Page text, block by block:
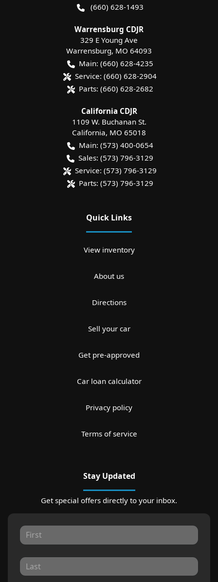
(660) 628-1493
Warrensburg CDJR
329 E Young Ave
Warrensburg, MO 64093
Main: (660) 628-4235
Service: (660) 628-2904
Parts: (660) 628-2682
California CDJR
1109 W. Buchanan St.
California, MO 65018
Main: (573) 400-0654
Sales: (573) 796-3129
Service: (573) 796-3129
Parts: (573) 796-3129
Quick Links
View inventory
About us
Directions
Sell your car
Get pre-approved
Car loan calculator
Privacy policy
Terms of service
Stay Updated
Get special offers directly to your inbox.